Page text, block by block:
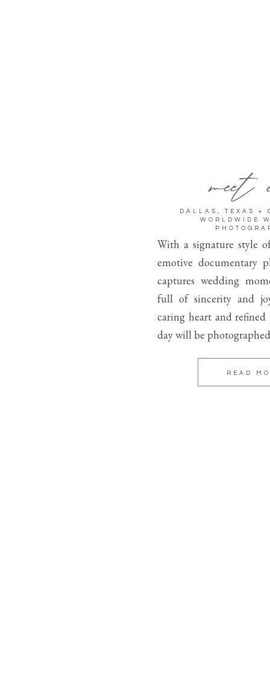
READ
With a signature style
emotive documentary
captures wedding
full of sincerity and
caring heart and
day will be
DALLAS, TEXAS +
WORLDWIDE
meet